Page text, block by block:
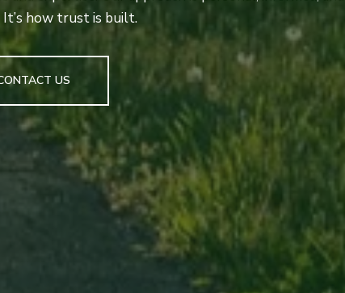
how trust is built.
US